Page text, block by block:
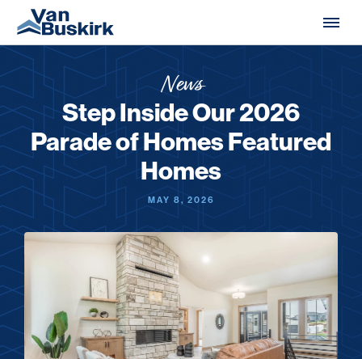
Skip to content
News
Step Inside Our 2026
Parade of Homes Featured
Homes
MAY 8, 2026